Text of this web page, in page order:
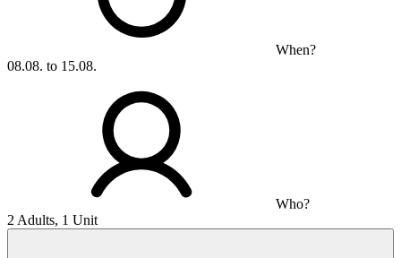
When?
08.08. to 15.08.
Who?
2 Adults, 1 Unit